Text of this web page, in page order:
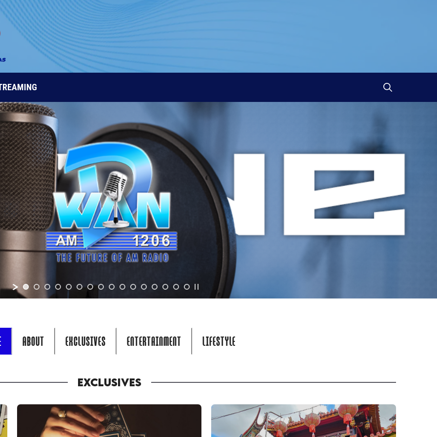
ABOUT EXCLUSIVES ENTERTAINMENT LIFESTYLE
EXCLUSIVES